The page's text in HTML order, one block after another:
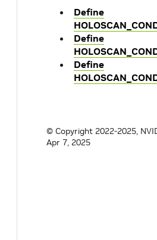
Define
Define
Define
© Copyright 2022-2025,
Apr 7, 2025